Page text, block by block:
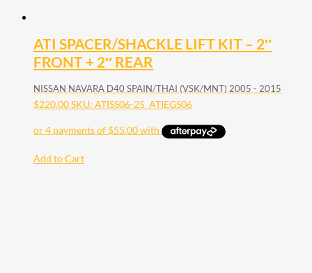
ATI SPACER/SHACKLE LIFT KIT – 2″
FRONT + 2″ REAR
NISSAN NAVARA D40 SPAIN/THAI (VSK/MNT) 2005 - 2015
$220.00SKU: ATISS06-25_ATIEGS06
Add to Cart